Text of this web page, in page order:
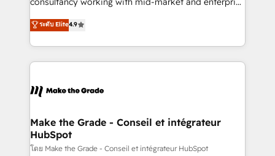
Growth-Driven Design Agency of the Year 🏆2016
Sales Enablement HubSpot Impact Award 🏆2015
HubSpot COS Performance Award 🏆2014 HubSpot
COS Design Award 🏆2013 HubSpot Marketplace
Partner 📆Founded in 1997
businesses. We go beyond implementation, shaping
the strategy, processes, and teams that turn
HubSpot into a genuine growth engine. Named
HubSpot's Global Partner of the Year in 2024,
worldwide, and with over 15 years in the ecosystem,
One company, one operating model, delivering
across offices and consulting teams in the UK, USA,
Canada, Germany, France, Belgium, Singapore, and
ระดับ Elite4.9
Make the Grade - Conseil et intégrateur
HubSpot
โดย Make the Grade - Conseil et intégrateur HubSpot